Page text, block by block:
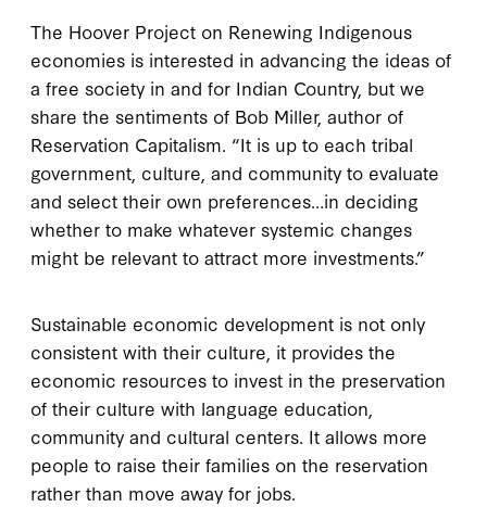
The Hoover Project on Renewing Indigenous
economies is interested in advancing the ideas of
a free society in and for Indian Country, but we
share the sentiments of Bob Miller, author of
Reservation Capitalism. “It is up to each tribal
government, culture, and community to evaluate
and select their own preferences…in deciding
whether to make whatever systemic changes
might be relevant to attract more investments.”
Sustainable economic development is not only
consistent with their culture, it provides the
economic resources to invest in the preservation
of their culture with language education,
community and cultural centers. It allows more
people to raise their families on the reservation
rather than move away for jobs.